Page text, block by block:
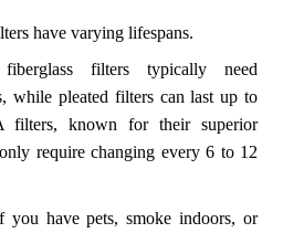
have varying lifespans.
filters typically need
while pleated filters can last up to
filters, known for their superior
require changing every 6 to 12
you have pets, smoke indoors, or